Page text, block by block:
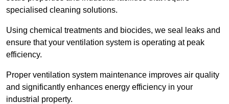
specialised cleaning solutions.
Using chemical treatments and biocides, we seal leaks and
ensure that your ventilation system is operating at peak
efficiency.
Proper ventilation system maintenance improves air quality
and significantly enhances energy efficiency in your
industrial property.